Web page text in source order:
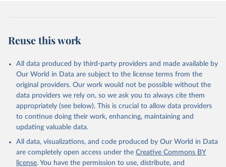
Reuse this work
All data produced by third-party providers and made available by
Our World in Data are subject to the license terms from the
original providers. Our work would not be possible without the
data providers we rely on, so we ask you to always cite them
appropriately (see below). This is crucial to allow data providers
to continue doing their work, enhancing, maintaining and
updating valuable data.
All data, visualizations, and code produced by Our World in Data
are completely open access under the Creative Commons BY
license. You have the permission to use, distribute, and